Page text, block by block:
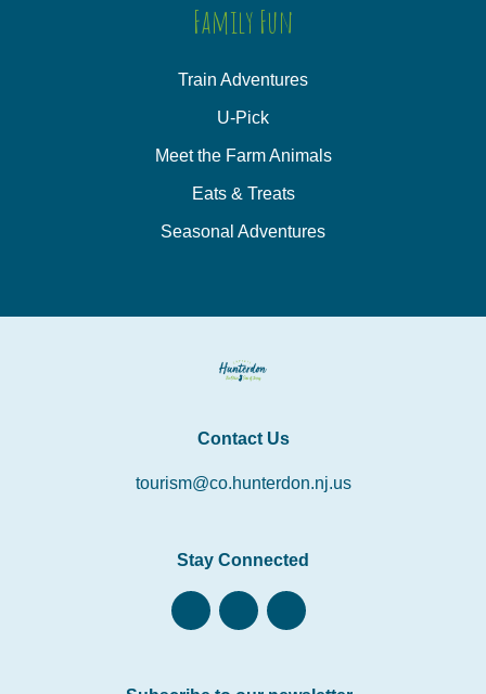
Family Fun
Train Adventures
U-Pick
Meet the Farm Animals
Eats & Treats
Seasonal Adventures
Contact Us
tourism@co.hunterdon.nj.us
Stay Connected